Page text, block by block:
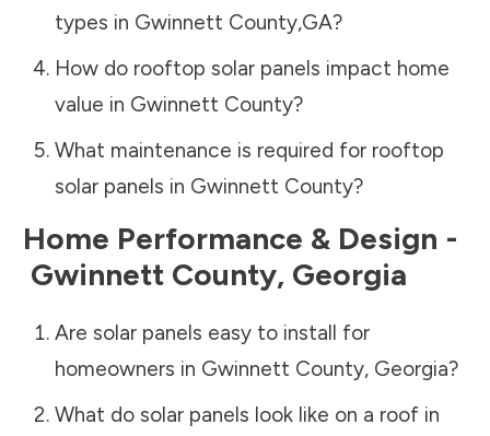
types in Gwinnett County,GA?
How do rooftop solar panels impact home
value in Gwinnett County?
What maintenance is required for rooftop
solar panels in Gwinnett County?
Home Performance & Design -
Gwinnett County, Georgia
Are solar panels easy to install for
homeowners in Gwinnett County, Georgia?
What do solar panels look like on a roof in